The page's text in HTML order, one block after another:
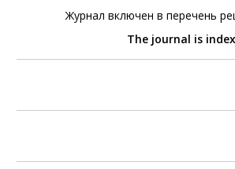
Журнал включен в перечень
The journal is